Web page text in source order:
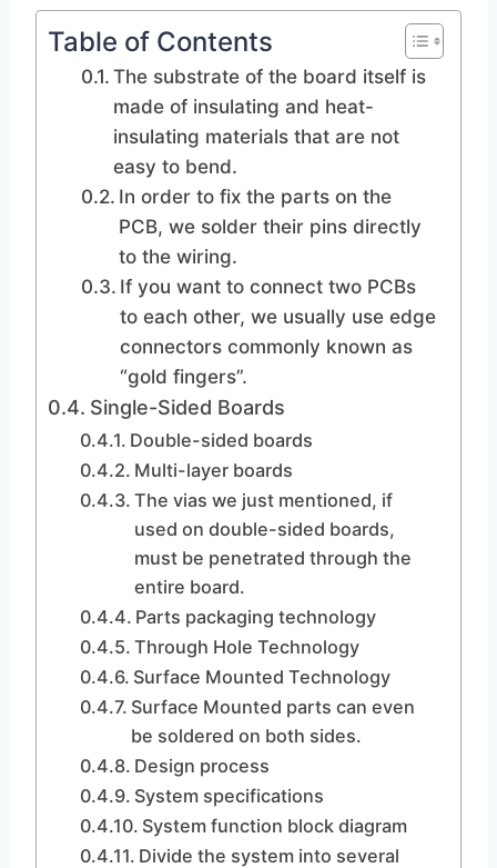
Table of Contents
The substrate of the board itself is
made of insulating and heat-
insulating materials that are not
easy to bend.
In order to fix the parts on the
PCB, we solder their pins directly
to the wiring.
If you want to connect two PCBs
to each other, we usually use edge
connectors commonly known as
“gold fingers”.
Single-Sided Boards
Double-sided boards
Multi-layer boards
The vias we just mentioned, if
used on double-sided boards,
must be penetrated through the
entire board.
Parts packaging technology
Through Hole Technology
Surface Mounted Technology
Surface Mounted parts can even
be soldered on both sides.
Design process
System specifications
System function block diagram
Divide the system into several